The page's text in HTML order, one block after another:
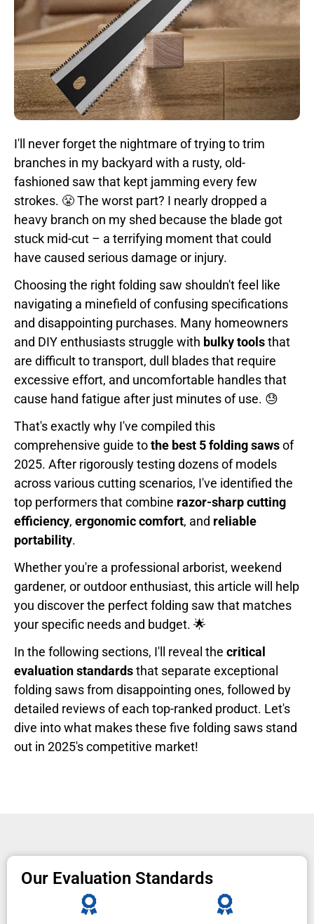
I'll never forget the nightmare of trying to trim
branches in my backyard with a rusty, old-
fashioned saw that kept jamming every few
strokes. 😤 The worst part? I nearly dropped a
heavy branch on my shed because the blade got
stuck mid-cut – a terrifying moment that could
have caused serious damage or injury.
Choosing the right folding saw shouldn't feel like
navigating a minefield of confusing specifications
and disappointing purchases. Many homeowners
and DIY enthusiasts struggle with bulky toolsthat
are difficult to transport, dull blades that require
excessive effort, and uncomfortable handles that
cause hand fatigue after just minutes of use. 😓
That's exactly why I've compiled this
comprehensive guide tothe best 5 folding sawsof
2025. After rigorously testing dozens of models
across various cutting scenarios, I've identified the
top performers that combine razor-sharp cutting
efficiency, ergonomic comfort, and reliable
portability.
Whether you're a professional arborist, weekend
gardener, or outdoor enthusiast, this article will help
you discover the perfect folding saw that matches
your specific needs and budget. 🌟
In the following sections, I'll reveal the critical
evaluation standardsthat separate exceptional
folding saws from disappointing ones, followed by
detailed reviews of each top-ranked product. Let's
dive into what makes these five folding saws stand
out in 2025's competitive market!
Our Evaluation Standards